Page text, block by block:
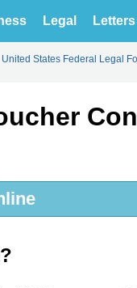
Legal Letters
United States Federal Legal